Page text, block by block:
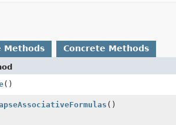
Methods Concrete Methods
()
()